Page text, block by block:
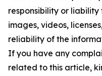
responsibility or
images, videos,
reliability of the
If you have any
related to this article,